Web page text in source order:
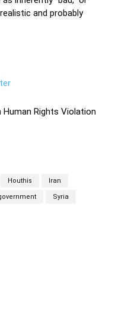
and probably
Rights Violation
Houthis Iran
Syria